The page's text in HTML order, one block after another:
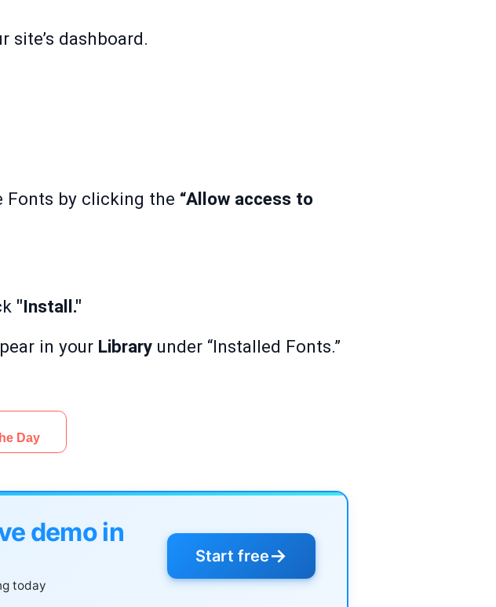
site’s dashboard.
Fonts by clicking the “Allow access to
"Install."
in your Library under “Installed Fonts.”
demo in
today
Start free→